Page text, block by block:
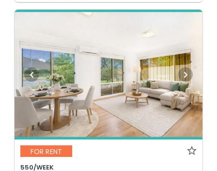
FOR RENT
550/WEEK